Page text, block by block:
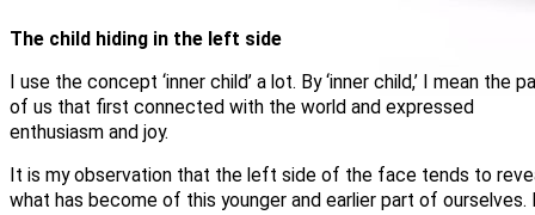
The child hiding in the left side
I use the concept ‘inner child’ a lot. By ‘inner child,’ I mean the
of us that first connected with the world and expressed
enthusiasm and joy.
It is my observation that the left side of the face tends to
what has become of this younger and earlier part of ourselves.